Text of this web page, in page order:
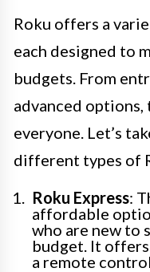
Roku offers a
each designed to
budgets. From
advanced options,
everyone. Let’s
different types of
Roku Express:
affordable
who are new to
budget. It
a remote